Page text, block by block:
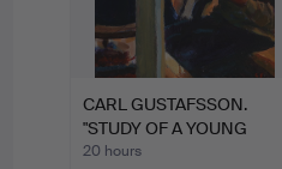
CARL GUSTAFSSON.
"STUDY OF A YOUNG
MAN", O…
20 hours